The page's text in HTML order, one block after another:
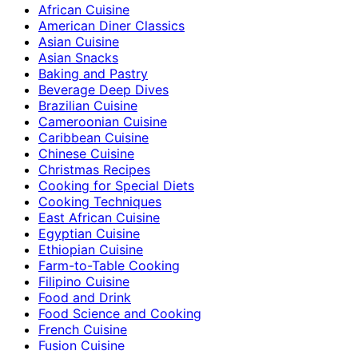
African Cuisine
American Diner Classics
Asian Cuisine
Asian Snacks
Baking and Pastry
Beverage Deep Dives
Brazilian Cuisine
Cameroonian Cuisine
Caribbean Cuisine
Chinese Cuisine
Christmas Recipes
Cooking for Special Diets
Cooking Techniques
East African Cuisine
Egyptian Cuisine
Ethiopian Cuisine
Farm-to-Table Cooking
Filipino Cuisine
Food and Drink
Food Science and Cooking
French Cuisine
Fusion Cuisine